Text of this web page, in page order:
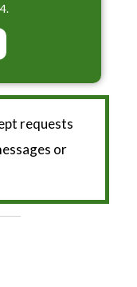
requests
or